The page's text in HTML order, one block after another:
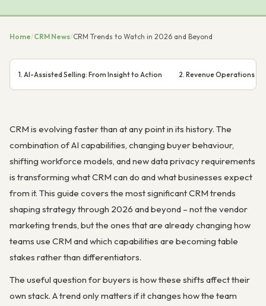
Home/CRM News/CRM Trends to Watch in 2026 and Beyond
1. AI-Assisted Selling: From Insight to Action 2. Revenue Operations
CRM is evolving faster than at any point in its history. The
combination of AI capabilities, changing buyer behaviour,
shifting workforce models, and new data privacy requirements
is transforming what CRM can do and what businesses expect
from it. This guide covers the most significant CRM trends
shaping strategy through 2026 and beyond – not the vendor
marketing trends, but the ones that are already changing how
teams use CRM and which capabilities are becoming table
stakes rather than differentiators.
The useful question for buyers is how these shifts affect their
own stack. A trend only matters if it changes how the team